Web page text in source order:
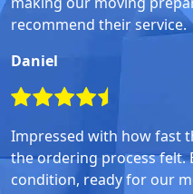
recommend their service.
Daniel
Impressed with how fast
the ordering process felt.
condition, ready for our